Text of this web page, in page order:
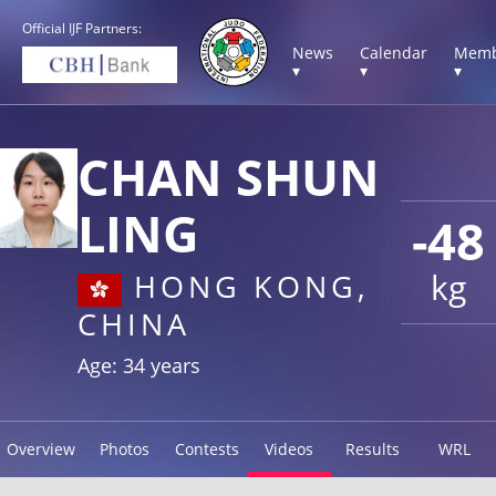
Official IJF Partners:
News
▾
Calendar
▾
▾
-48
kg
CHAN SHUN
LING
HONG KONG,
CHINA
Age: 34 years
Overview Photos Contests Videos Results WRL